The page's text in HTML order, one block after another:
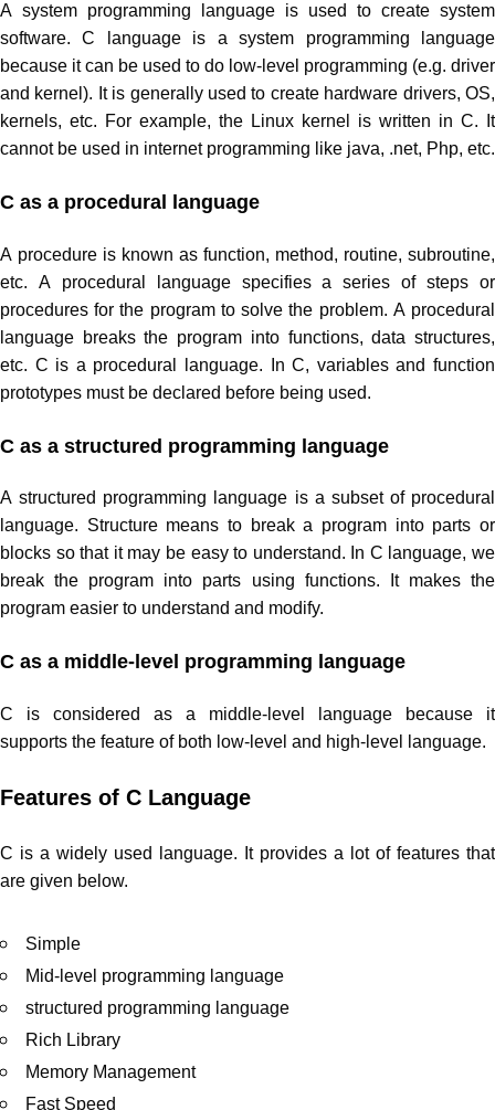
A system programming language is used to create system
software. C language is a system programming language
because it can be used to do low-level programming (e.g. driver
and kernel). It is generally used to create hardware drivers, OS,
kernels, etc. For example, the Linux kernel is written in C. It
cannot be used in internet programming like java, .net, Php, etc.
C as a procedural language
A procedure is known as function, method, routine, subroutine,
etc. A procedural language specifies a series of steps or
procedures for the program to solve the problem. A procedural
language breaks the program into functions, data structures,
etc. C is a procedural language. In C, variables and function
prototypes must be declared before being used.
C as a structured programming language
A structured programming language is a subset of procedural
language. Structure means to break a program into parts or
blocks so that it may be easy to understand. In C language, we
break the program into parts using functions. It makes the
program easier to understand and modify.
C as a middle-level programming language
C is considered as a middle-level language because it
supports the feature of both low-level and high-level language.
Features of C Language
C is a widely used language. It provides a lot of features that
are given below.
Simple
Mid-level programming language
structured programming language
Rich Library
Memory Management
Fast Speed